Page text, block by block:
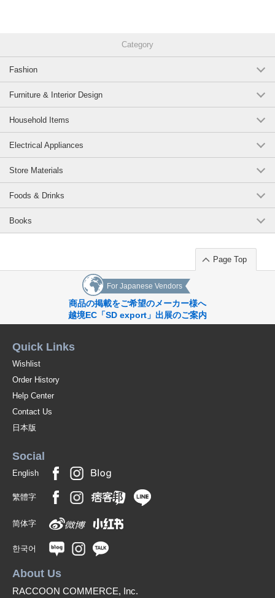
Category
Fashion
Furniture & Interior Design
Household Items
Electrical Appliances
Store Materials
Foods & Drinks
Books
Page Top
For Japanese Vendors
商品の掲載をご希望のメーカー様へ
越境EC「SD export」出展のご案内
Quick Links
Wishlist
Order History
Help Center
Contact Us
日本版
Social
English
繁體字
简体字
한국어
About Us
RACCOON COMMERCE, Inc.